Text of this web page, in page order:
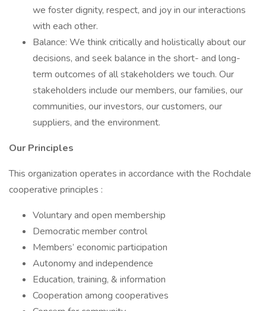
we foster dignity, respect, and joy in our interactions
with each other.
Balance: We think critically and holistically about our
decisions, and seek balance in the short- and long-
term outcomes of all stakeholders we touch. Our
stakeholders include our members, our families, our
communities, our investors, our customers, our
suppliers, and the environment.
Our Principles
This organization operates in accordance with the Rochdale
cooperative principles :
Voluntary and open membership
Democratic member control
Members’ economic participation
Autonomy and independence
Education, training, & information
Cooperation among cooperatives